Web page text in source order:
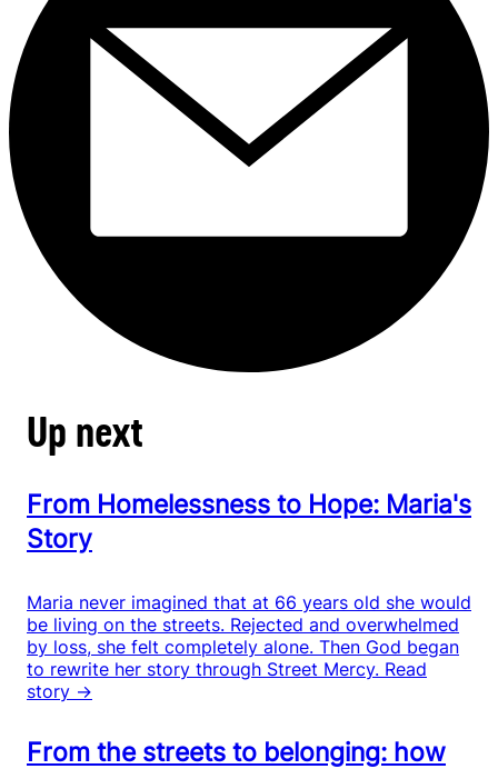
Up next
From Homelessness to Hope: Maria's
Story
Maria never imagined that at 66 years old she would
be living on the streets. Rejected and overwhelmed
by loss, she felt completely alone. Then God began
to rewrite her story through Street Mercy. Read
story →
From the streets to belonging: how